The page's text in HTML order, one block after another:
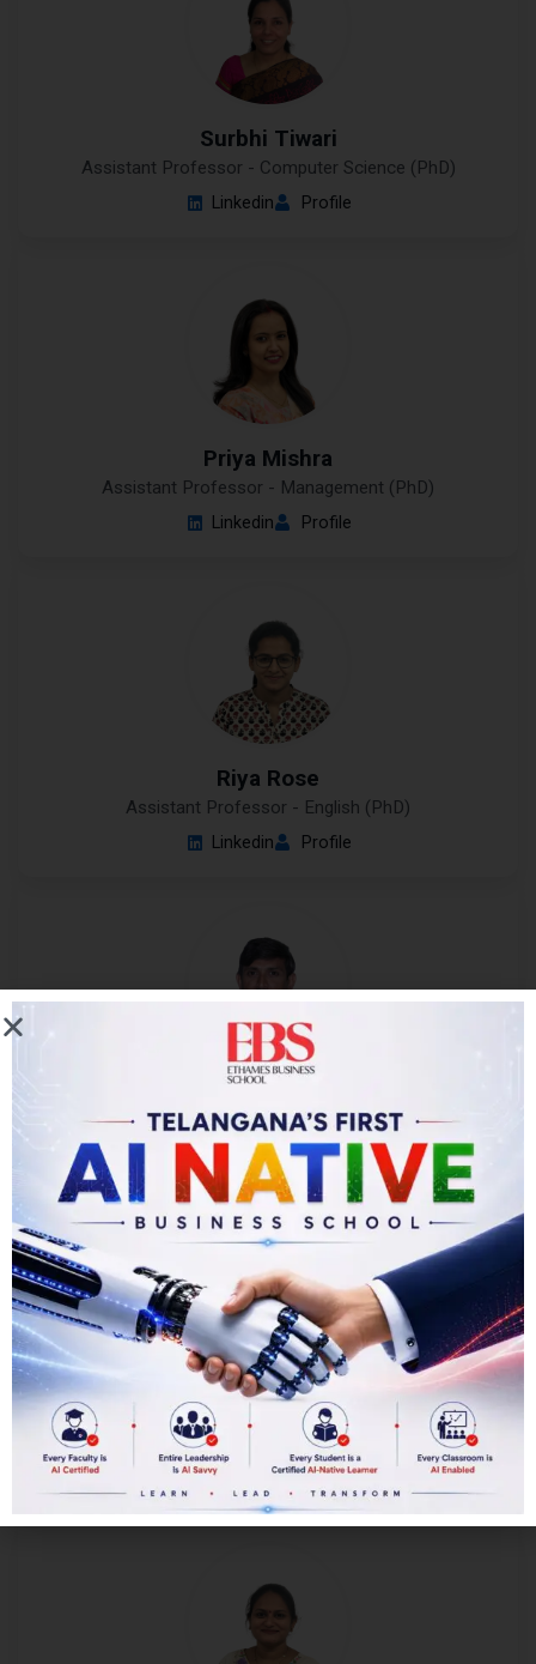
Surbhi Tiwari
Assistant Professor - Computer Science (PhD)
Linkedin Profile
Priya Mishra
Assistant Professor - Management (PhD)
Linkedin Profile
Riya Rose
Assistant Professor - English (PhD)
Linkedin Profile
Assistant Professor - Computer Science (PhD)
Linkedin Profile
Vidya Aswath
Assistant Professor - Management (PhD)
Linkedin
APPLY NOW